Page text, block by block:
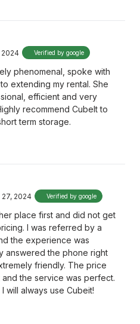
2024 Verified by google
phenomenal, spoke with
extending my rental. She
efficient and very
recommend CubeIt to
term storage.
27, 2024 Verified by google
place first and did not get
I was referred by a
the experience was
answered the phone right
friendly. The price
the service was perfect.
will always use Cubeit!